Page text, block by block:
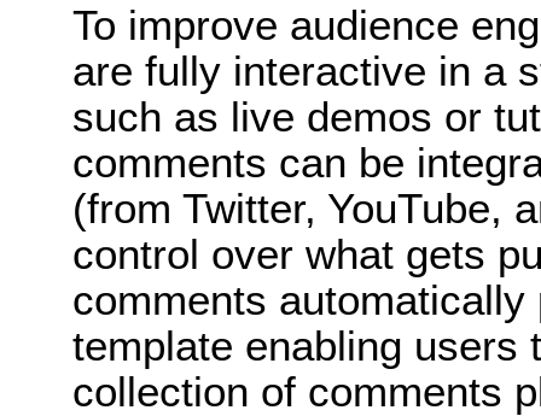
To improve audience
are fully interactive in a
such as live demos or
comments can be
(from Twitter, YouTube,
control over what gets
comments
template enabling users
collection of comments